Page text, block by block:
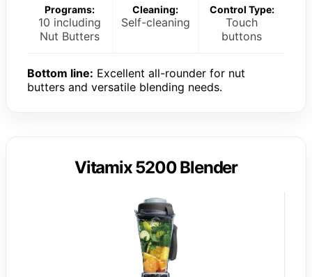
Programs:
10 including
Nut Butters
Cleaning:
Self-cleaning
Control Type:
Touch
buttons
Bottom line: Excellent all-rounder for nut
butters and versatile blending needs.
Vitamix 5200 Blender